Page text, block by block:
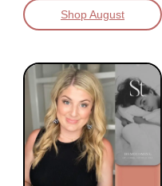
Shop August